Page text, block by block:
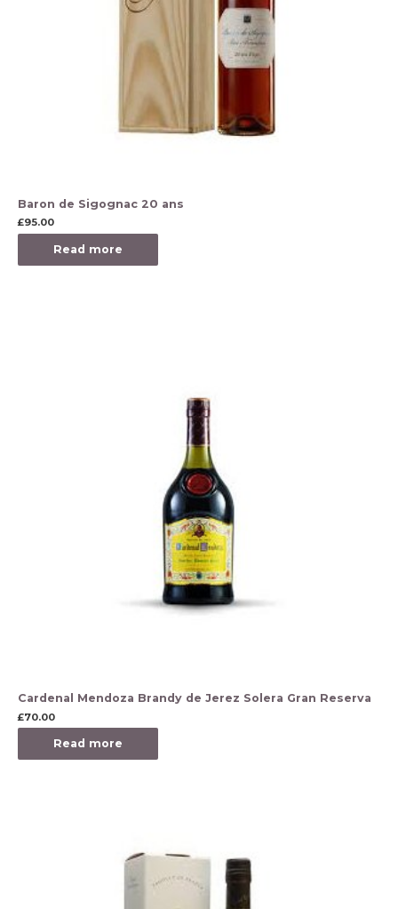
Baron de Sigognac 20 ans
£95.00
Read more
Cardenal Mendoza Brandy de Jerez Solera Gran Reserva
£70.00
Read more